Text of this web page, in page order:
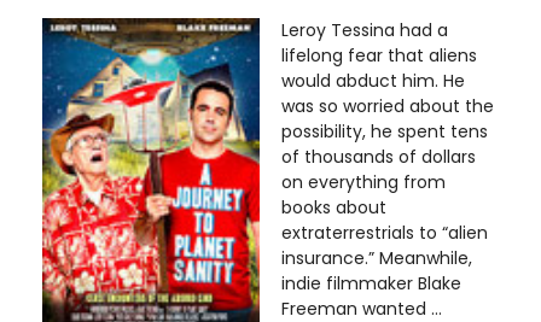
Leroy Tessina had a
lifelong fear that aliens
would abduct him. He
was so worried about the
possibility, he spent tens
of thousands of dollars
on everything from
books about
extraterrestrials to “alien
insurance.” Meanwhile,
indie filmmaker Blake
Freeman wanted ...